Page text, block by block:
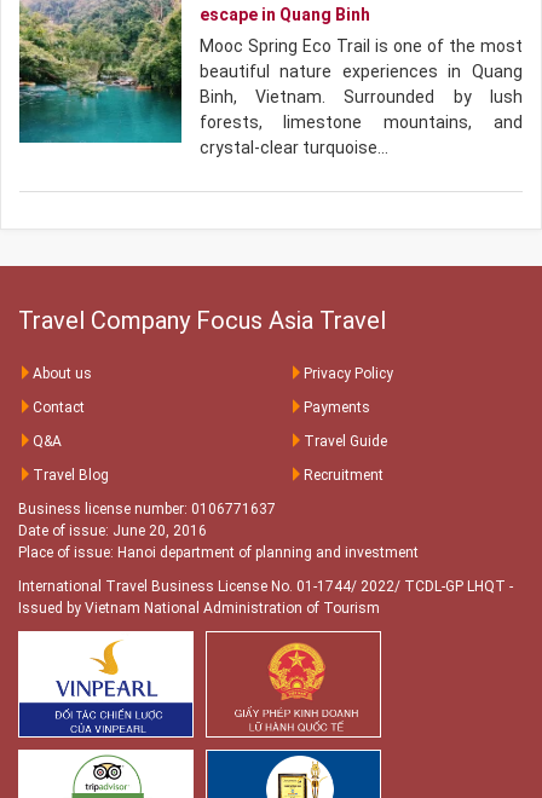
escape in Quang Binh
Mooc Spring Eco Trail is one of the most
beautiful nature experiences in Quang
Binh, Vietnam. Surrounded by lush
forests, limestone mountains, and
crystal-clear turquoise…
Travel Company Focus Asia Travel
About us
Privacy Policy
Contact
Payments
Q&A
Travel Guide
Travel Blog
Recruitment
Business license number: 0106771637
Date of issue: June 20, 2016
Place of issue: Hanoi department of planning and investment
International Travel Business License No. 01-1744/ 2022/ TCDL-GP LHQT -
Issued by Vietnam National Administration of Tourism